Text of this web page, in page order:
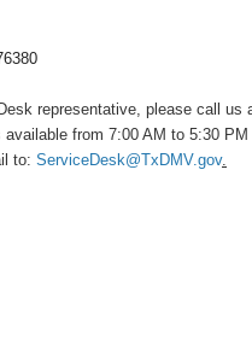
representative, please call us
from 7:00 AM to 5:30
to: ServiceDesk@TxDMV.gov.